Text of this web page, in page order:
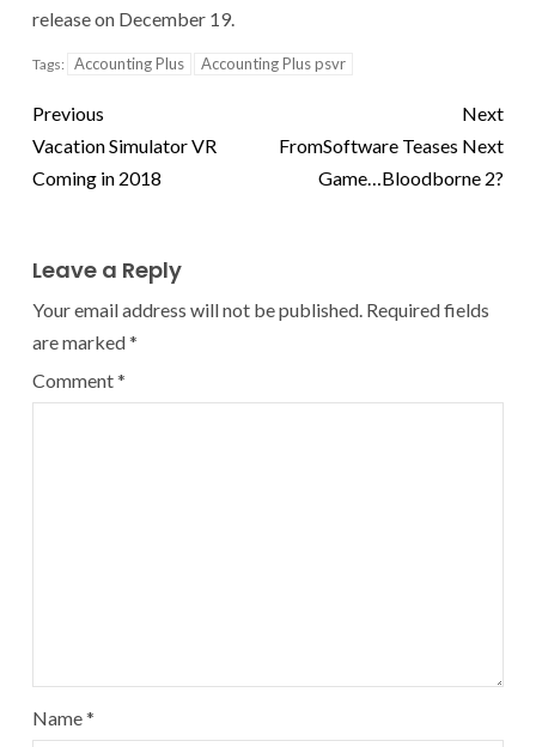
release on December 19.
Tags: Accounting Plus Accounting Plus psvr
Previous
Vacation Simulator VR
Coming in 2018
Next
FromSoftware Teases Next
Game…Bloodborne 2?
Leave a Reply
Your email address will not be published. Required fields
are marked*
Comment*
Name*